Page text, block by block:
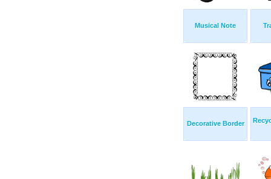
Musical Note
Decorative Border